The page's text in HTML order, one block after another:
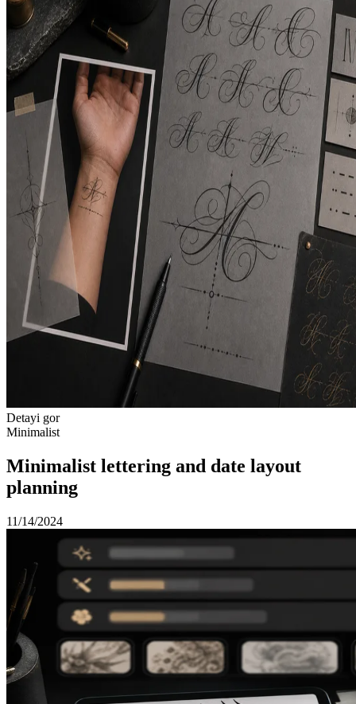
Detayi gor
Minimalist
Minimalist lettering and date layout
planning
11/14/2024